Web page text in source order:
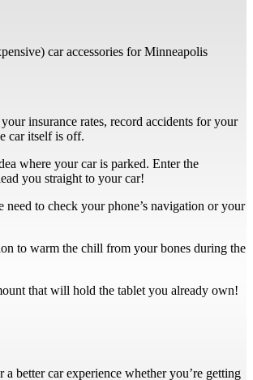
car accessories for Minneapolis
insurance rates, record accidents for your
car itself is off.
where your car is parked. Enter the
you straight to your car!
to check your phone’s navigation or your
to warm the chill from your bones during the
that will hold the tablet you already own!
better car experience whether you’re getting